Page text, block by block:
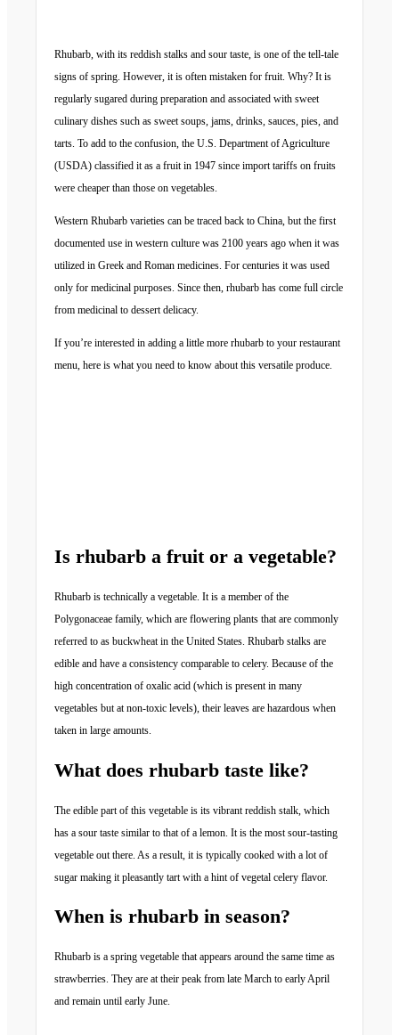
Rhubarb, with its reddish stalks and sour taste, is one of the tell-tale
signs of spring. However, it is often mistaken for fruit. Why? It is
regularly sugared during preparation and associated with sweet
culinary dishes such as sweet soups, jams, drinks, sauces, pies, and
tarts. To add to the confusion, the U.S. Department of Agriculture
(USDA) classified it as a fruit in 1947 since import tariffs on fruits
were cheaper than those on vegetables.
Western Rhubarb varieties can be traced back to China, but the first
documented use in western culture was 2100 years ago when it was
utilized in Greek and Roman medicines. For centuries it was used
only for medicinal purposes. Since then, rhubarb has come full circle
from medicinal to dessert delicacy.
If you’re interested in adding a little more rhubarb to your restaurant
menu, here is what you need to know about this versatile produce.
Is rhubarb a fruit or a vegetable?
Rhubarb is technically a vegetable. It is a member of the
Polygonaceae family, which are flowering plants that are commonly
referred to as buckwheat in the United States. Rhubarb stalks are
edible and have a consistency comparable to celery. Because of the
high concentration of oxalic acid (which is present in many
vegetables but at non-toxic levels), their leaves are hazardous when
taken in large amounts.
What does rhubarb taste like?
The edible part of this vegetable is its vibrant reddish stalk, which
has a sour taste similar to that of a lemon. It is the most sour-tasting
vegetable out there. As a result, it is typically cooked with a lot of
sugar making it pleasantly tart with a hint of vegetal celery flavor.
When is rhubarb in season?
Rhubarb is a spring vegetable that appears around the same time as
strawberries. They are at their peak from late March to early April
and remain until early June.